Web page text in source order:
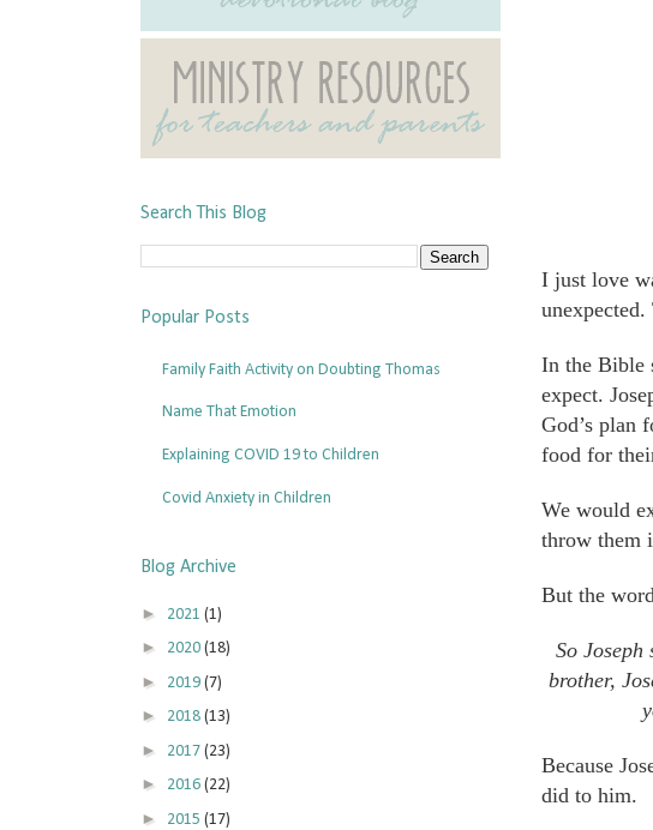
I just love
In the Bible
expect.
God’s plan
food for
We would
throw them
But the
So
brother,
Because
did to him.
Search This Blog
Popular Posts
Family Faith Activity on Doubting Thomas
Name That Emotion
Explaining COVID 19 to Children
Covid Anxiety in Children
Blog Archive
► 2021 (1)
► 2020 (18)
► 2019 (7)
► 2018 (13)
► 2017 (23)
► 2016 (22)
► 2015 (17)